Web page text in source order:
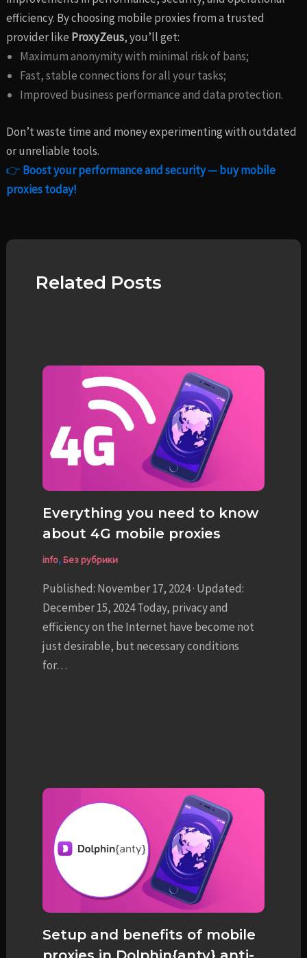
efficiency. By choosing mobile proxies from a trusted
provider like ProxyZeus, you’ll get:
Maximum anonymity with minimal risk of bans;
Fast, stable connections for all your tasks;
Improved business performance and data protection.
Don’t waste time and money experimenting with outdated
or unreliable tools.
👉 Boost your performance and security — buy mobile
proxies today!
Related Posts
Everything you need to know
about 4G mobile proxies
info,Без рубрики
Published: November 17, 2024 · Updated:
December 15, 2024 Today, privacy and
efficiency on the Internet have become not
just desirable, but necessary conditions
for…
Setup and benefits of mobile